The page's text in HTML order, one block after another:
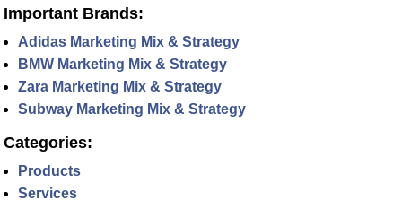
Important Brands:
Adidas Marketing Mix & Strategy
BMW Marketing Mix & Strategy
Zara Marketing Mix & Strategy
Subway Marketing Mix & Strategy
Categories:
Products
Services